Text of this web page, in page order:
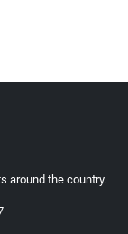
around the country.